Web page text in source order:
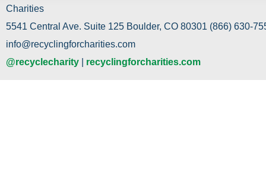
Charities
5541 Central Ave. Suite 125 Boulder, CO 80301 (866) 630-
info@recyclingforcharities.com
@recyclecharity
recyclingforcharities.com